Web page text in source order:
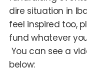
dire situation in
feel inspired too,
fund whatever
You can see a
below: